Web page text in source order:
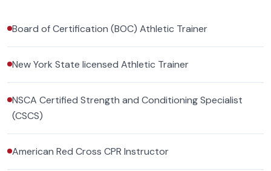
Board of Certification (BOC) Athletic Trainer
New York State licensed Athletic Trainer
NSCA Certified Strength and Conditioning Specialist
(CSCS)
American Red Cross CPR Instructor